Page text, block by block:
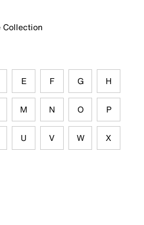
Collection
E F G H
M N O P
U V W X